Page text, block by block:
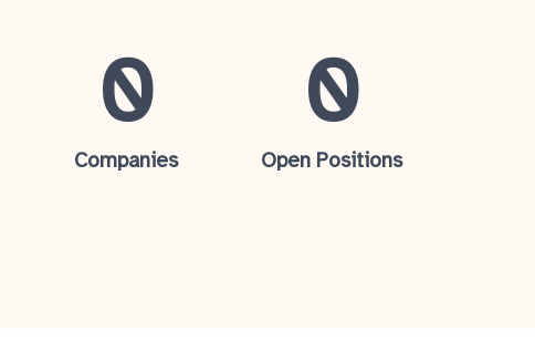
0
Companies
0
Open Positions